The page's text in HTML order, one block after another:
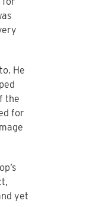
He
the
for
yet